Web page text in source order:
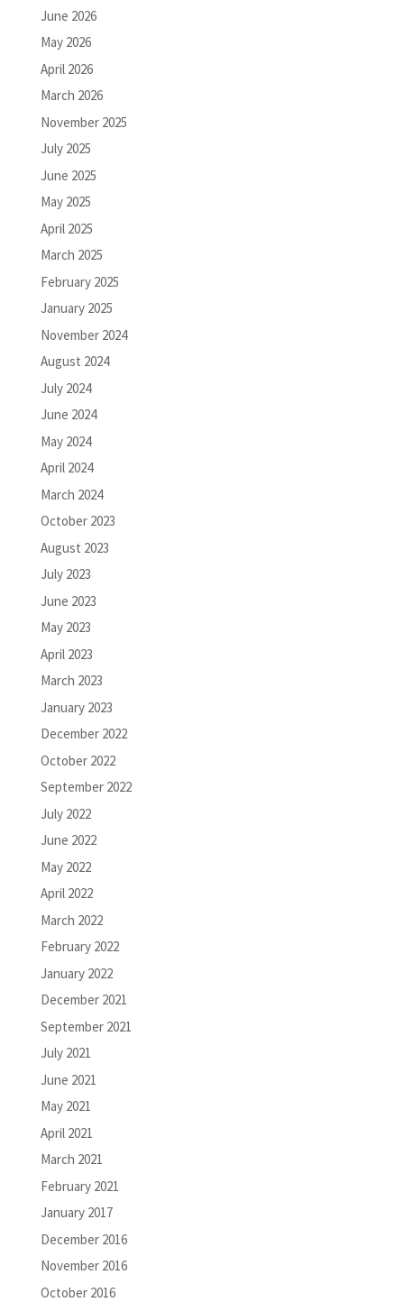
June 2026
May 2026
April 2026
March 2026
November 2025
July 2025
June 2025
May 2025
April 2025
March 2025
February 2025
January 2025
November 2024
August 2024
July 2024
June 2024
May 2024
April 2024
March 2024
October 2023
August 2023
July 2023
June 2023
May 2023
April 2023
March 2023
January 2023
December 2022
October 2022
September 2022
July 2022
June 2022
May 2022
April 2022
March 2022
February 2022
January 2022
December 2021
September 2021
July 2021
June 2021
May 2021
April 2021
March 2021
February 2021
January 2017
December 2016
November 2016
October 2016